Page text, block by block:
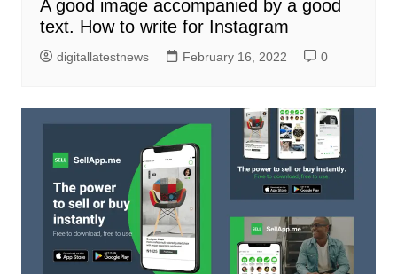
A good image accompanied by a good
text. How to write for Instagram
digitallatestnews February 16, 2022 0